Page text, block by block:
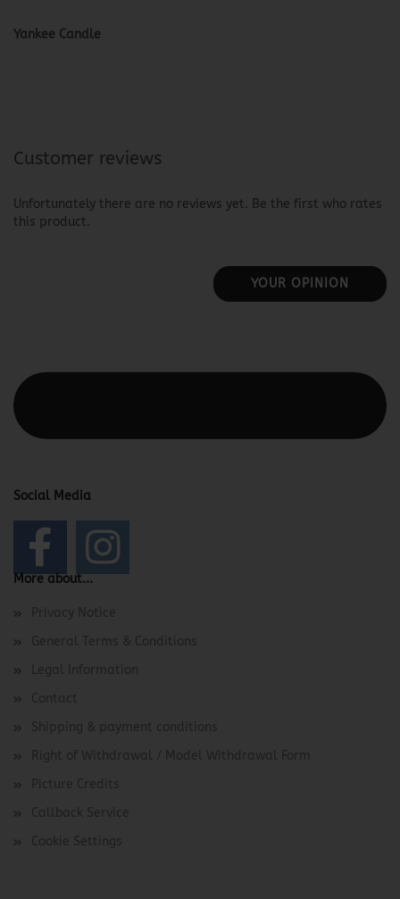
Yankee Candle
Customer reviews
Unfortunately there are no reviews yet. Be the first who rates
this product.
YOUR OPINION
Social Media
More about...
Privacy Notice
General Terms & Conditions
Legal Information
Contact
Shipping & payment conditions
Right of Withdrawal / Model Withdrawal Form
Picture Credits
Callback Service
Cookie Settings